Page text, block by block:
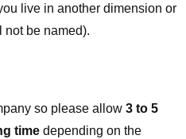
live in another dimension or
not be named).
so please allow 3 to 5
time depending on the